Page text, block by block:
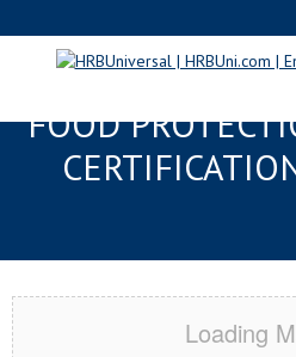
PORT ORANGE,
FOOD
Loading